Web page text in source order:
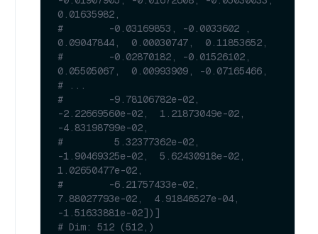
0.01635982,
#        -0.03169853, -0.0033602 ,
0.09047844,  0.00030747,  0.11853652,
#        -0.02870182, -0.01526102,
0.05505067,  0.00993909, -0.07165466,
# ...
#        -9.78106782e-02,
-2.22669560e-02,  1.21873049e-02,
-4.83198799e-02,
#         5.32377362e-02,
-1.90469325e-02,  5.62430918e-02,
1.02650477e-02,
#        -6.21757433e-02,
7.88027793e-02,  4.91846527e-04,
-1.51633881e-02])]
# Dim: 512 (512,)